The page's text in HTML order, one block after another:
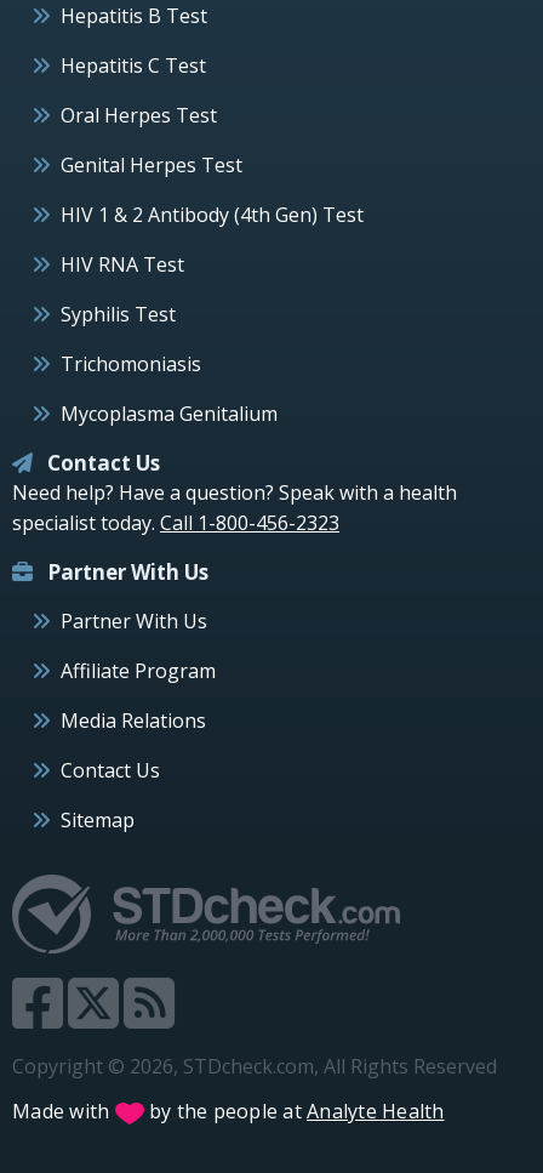
Hepatitis B Test
Hepatitis C Test
Oral Herpes Test
Genital Herpes Test
HIV 1 & 2 Antibody (4th Gen) Test
HIV RNA Test
Syphilis Test
Trichomoniasis
Mycoplasma Genitalium
Contact Us
Need help? Have a question? Speak with a health
specialist today. Call 1-800-456-2323
Partner With Us
Partner With Us
Affiliate Program
Media Relations
Contact Us
Sitemap
Copyright © 2026, STDcheck.com, All Rights Reserved
Made with
by the people atAnalyte Health